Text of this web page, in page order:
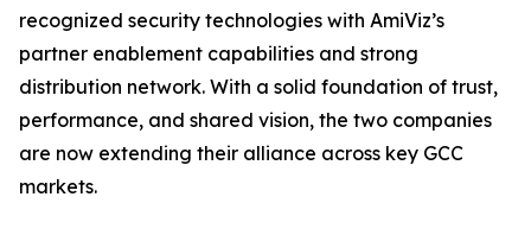
recognized security technologies with AmiViz’s
partner enablement capabilities and strong
distribution network. With a solid foundation of trust,
performance, and shared vision, the two companies
are now extending their alliance across key GCC
markets.